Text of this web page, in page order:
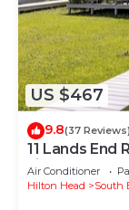
US $467
9.8(37 Reviews)
11 Lands End
view.
Air Conditioner
Hilton Head
South